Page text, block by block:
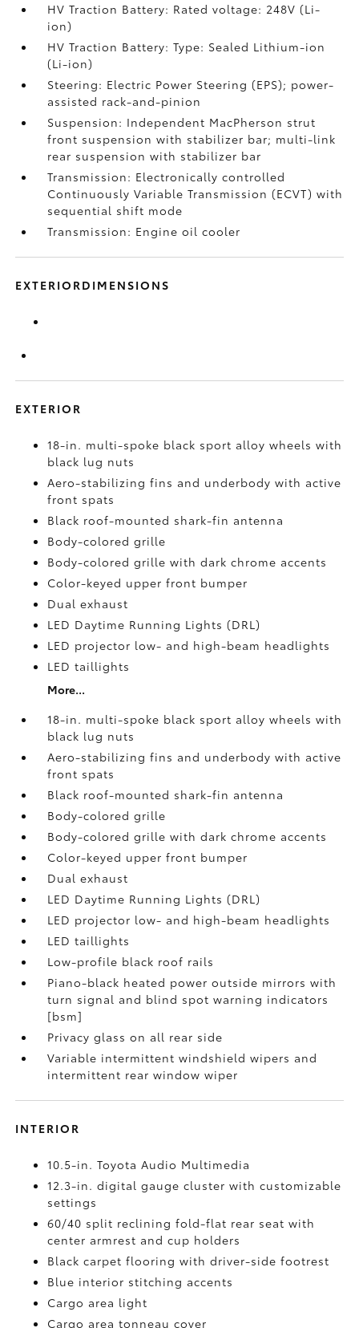
HV Traction Battery: Rated voltage: 248V (Li-
ion)
HV Traction Battery: Type: Sealed Lithium-ion
(Li-ion)
Steering: Electric Power Steering (EPS); power-
assisted rack-and-pinion
Suspension: Independent MacPherson strut
front suspension with stabilizer bar; multi-link
rear suspension with stabilizer bar
Transmission: Electronically controlled
Continuously Variable Transmission (ECVT) with
sequential shift mode
Transmission: Engine oil cooler
EXTERIORDIMENSIONS
EXTERIOR
18-in. multi-spoke black sport alloy wheels with
black lug nuts
Aero-stabilizing fins and underbody with active
front spats
Black roof-mounted shark-fin antenna
Body-colored grille
Body-colored grille with dark chrome accents
Color-keyed upper front bumper
Dual exhaust
LED Daytime Running Lights (DRL)
LED projector low- and high-beam headlights
LED taillights
More...
18-in. multi-spoke black sport alloy wheels with
black lug nuts
Aero-stabilizing fins and underbody with active
front spats
Black roof-mounted shark-fin antenna
Body-colored grille
Body-colored grille with dark chrome accents
Color-keyed upper front bumper
Dual exhaust
LED Daytime Running Lights (DRL)
LED projector low- and high-beam headlights
LED taillights
Low-profile black roof rails
Piano-black heated power outside mirrors with
turn signal and blind spot warning indicators
[bsm]
Privacy glass on all rear side
Variable intermittent windshield wipers and
intermittent rear window wiper
INTERIOR
10.5-in. Toyota Audio Multimedia
12.3-in. digital gauge cluster with customizable
settings
60/40 split reclining fold-flat rear seat with
center armrest and cup holders
Black carpet flooring with driver-side footrest
Blue interior stitching accents
Cargo area light
Cargo area tonneau cover